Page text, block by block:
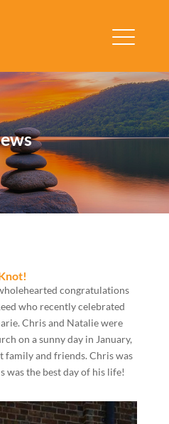
congratulations
who recently celebrated
Chris and Natalie were
on a sunny day in January,
family and friends. Chris was
was the best day of his life!